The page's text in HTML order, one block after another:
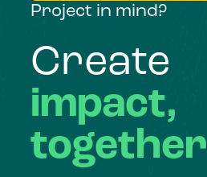
Project in mind?
Create
impact,
together